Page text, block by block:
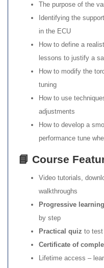
The purpose of the
Identifying the
in the ECU
How to define a
lessons to justify a
How to modify the
tuning
How to use
adjustments
How to develop a
performance tune
📘 Course
Video tutorials,
walkthroughs
Progressive
by step
Practical quiz to test
Certificate of
Lifetime access –